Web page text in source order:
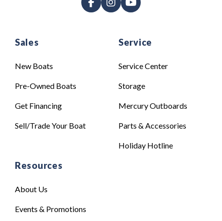
Sales
New Boats
Pre-Owned Boats
Get Financing
Sell/Trade Your Boat
Service
Service Center
Storage
Mercury Outboards
Parts & Accessories
Holiday Hotline
Resources
About Us
Events & Promotions